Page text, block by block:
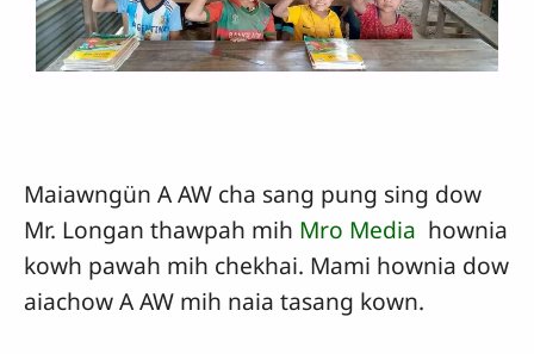
Maiawngün A AW cha sang pung sing dow
Mr. Longan thawpah mih Mro Media hownia
kowh pawah mih chekhai. Mami hownia dow
aiachow A AW mih naia tasang kown.